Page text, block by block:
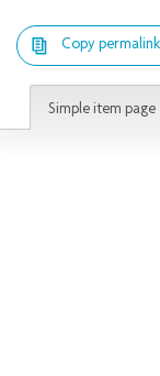
Copy permalink
Simple item page